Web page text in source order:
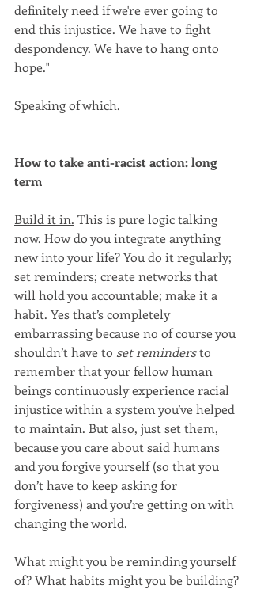
definitely need if we're ever going to
end this injustice. We have to fight
despondency. We have to hang onto
hope."
Speaking of which.
How to take anti-racist action: long
term
Build it in. This is pure logic talking
now. How do you integrate anything
new into your life? You do it regularly;
set reminders; create networks that
will hold you accountable; make it a
habit. Yes that’s completely
embarrassing because no of course you
shouldn’t have to set reminders to
remember that your fellow human
beings continuously experience racial
injustice within a system you’ve helped
to maintain. But also, just set them,
because you care about said humans
and you forgive yourself (so that you
don’t have to keep asking for
forgiveness) and you’re getting on with
changing the world.
What might you be reminding yourself
of? What habits might you be building?